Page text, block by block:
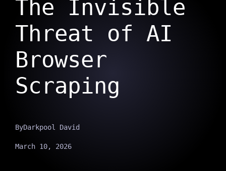
The Invisible
Threat of AI
Browser
Scraping
ByDarkpool David
March 10, 2026